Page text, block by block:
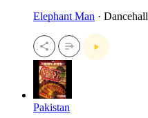
Elephant Man · Dancehall
Pakistan